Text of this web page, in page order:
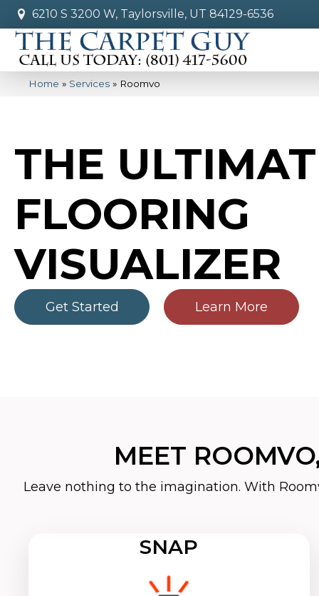
6210 S 3200 W, Taylorsville, UT 84129-6536
Home » Services » Roomvo
THE
FLOORING
VISUALIZER
Get Started Learn More
MEET
Leave nothing to the imagination. With
SNAP